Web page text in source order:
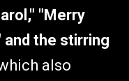
"Merry
and the stirring
also